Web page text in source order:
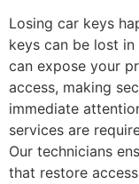
Losing car keys
keys can be lost
can expose your
access, making
immediate
services are
Our technicians
that restore